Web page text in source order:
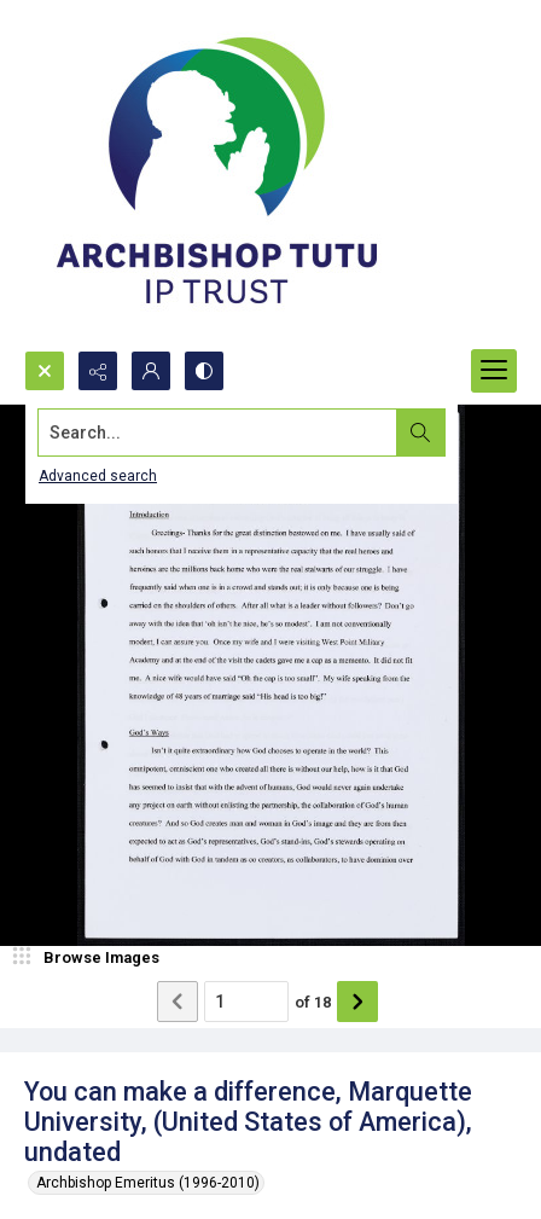
Search...
Advanced search
You can make a difference, Marquette
University, (United States of America),
undated
Archbishop Emeritus (1996-2010)
Browse Images
of 18